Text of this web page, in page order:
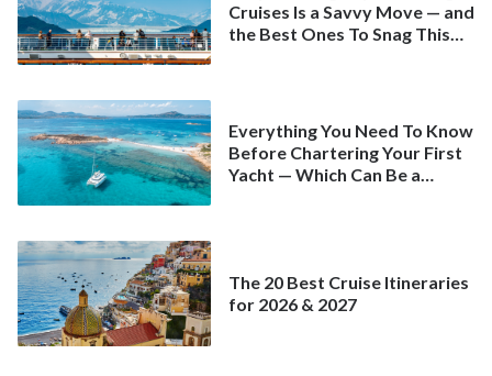
Cruises Is a Savvy Move — and
the Best Ones To Snag This
Everything You Need To Know
Before Chartering Your First
Yacht — Which Can Be a
The 20 Best Cruise Itineraries
for 2026 & 2027